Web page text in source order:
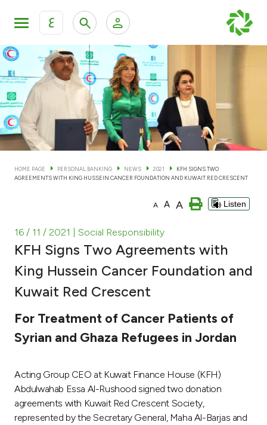
ع
KFH Online Personal Banking Services
KFH Online Corporate Banking Services
KFH Online Trade Service
Personal Banking Private Banking & Wealth
Accounts
Cards
Investment
Ways to bank
Tools & Services
Contact us
HOME PAGE PERSONAL BANKING NEWS 2021
KFH SIGNS TWO
AGREEMENTS WITH KING HUSSEIN CANCER FOUNDATION AND KUWAIT RED CRESCENT
A A A Listen
16 / 11 / 2021 | Social Responsibility
KFH Signs Two Agreements with
King Hussein Cancer Foundation and
Kuwait Red Crescent
For Treatment of Cancer Patients of
Syrian and Ghaza Refugees in Jordan
Acting Group CEO at Kuwait Finance House (KFH)
Abdulwahab Essa Al-Rushood signed two donation
agreements with Kuwait Red Crescent Society,
represented by the Secretary General, Maha Al-Barjas and